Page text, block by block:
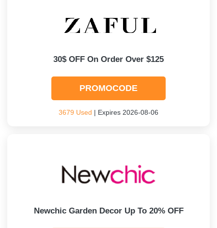
30$ OFF On Order Over $125
PROMOCODE
3679 Used | Expires 2026-08-06
Newchic Garden Decor Up To 20% OFF